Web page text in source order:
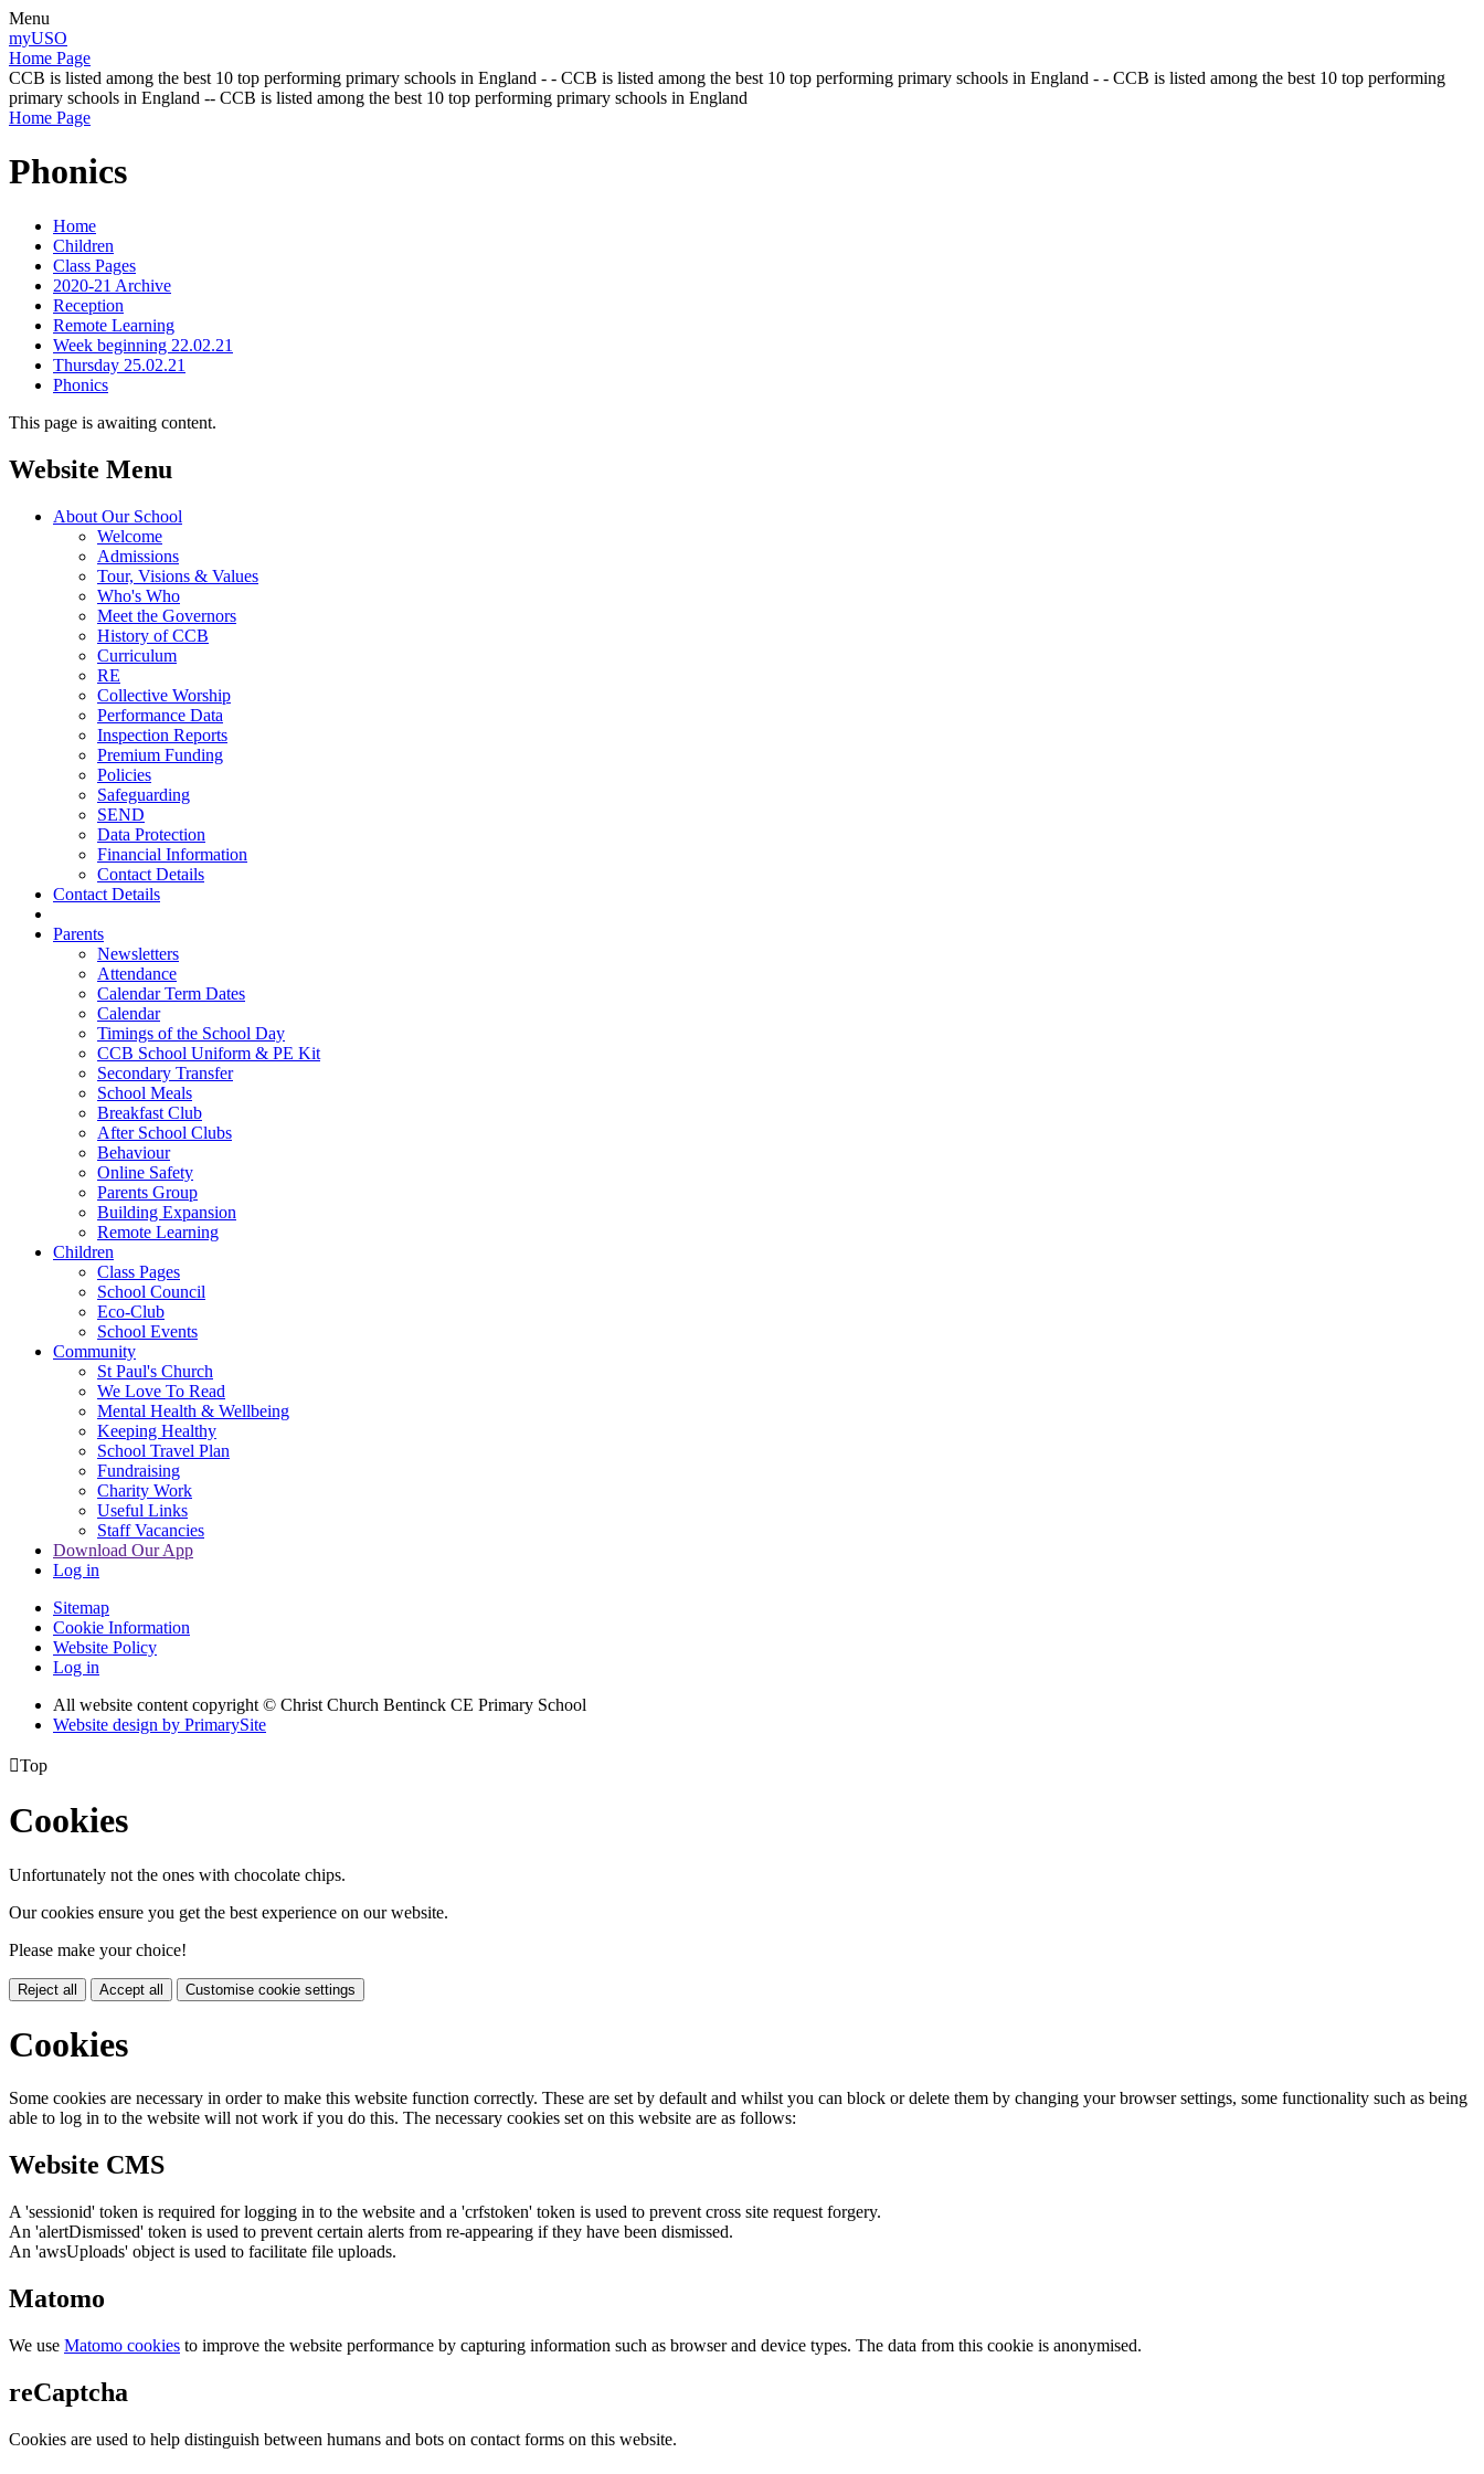
Menu
myUSO
Home Page
CCB is listed among the best 10 top performing primary schools in England - - CCB is listed among the best 10 top performing primary schools in England - - CCB is listed among the best 10 top performing
primary schools in England -- CCB is listed among the best 10 top performing primary schools in England
Home Page
Phonics
Home
Children
Class Pages
2020-21 Archive
Reception
Remote Learning
Week beginning 22.02.21
Thursday 25.02.21
Phonics
This page is awaiting content.
Website Menu
About Our School
Welcome
Admissions
Tour, Visions & Values
Who's Who
Meet the Governors
History of CCB
Curriculum
RE
Collective Worship
Performance Data
Inspection Reports
Premium Funding
Policies
Safeguarding
SEND
Data Protection
Financial Information
Contact Details
Contact Details
Parents
Newsletters
Attendance
Calendar Term Dates
Calendar
Timings of the School Day
CCB School Uniform & PE Kit
Secondary Transfer
School Meals
Breakfast Club
After School Clubs
Behaviour
Online Safety
Parents Group
Building Expansion
Remote Learning
Children
Class Pages
School Council
Eco-Club
School Events
Community
St Paul's Church
We Love To Read
Mental Health & Wellbeing
Keeping Healthy
School Travel Plan
Fundraising
Charity Work
Useful Links
Staff Vacancies
Download Our App
Log in
Sitemap
Cookie Information
Website Policy
Log in
All website content copyright © Christ Church Bentinck CE Primary School
Website design by PrimarySite
Top
Cookies
Unfortunately not the ones with chocolate chips.
Our cookies ensure you get the best experience on our website.
Please make your choice!
Reject all Accept all Customise cookie settings
Cookies
Some cookies are necessary in order to make this website function correctly. These are set by default and whilst you can block or delete them by changing your browser settings, some functionality such as being
able to log in to the website will not work if you do this. The necessary cookies set on this website are as follows:
Website CMS
A 'sessionid' token is required for logging in to the website and a 'crfstoken' token is used to prevent cross site request forgery.
An 'alertDismissed' token is used to prevent certain alerts from re-appearing if they have been dismissed.
An 'awsUploads' object is used to facilitate file uploads.
Matomo
We use Matomo cookies to improve the website performance by capturing information such as browser and device types. The data from this cookie is anonymised.
reCaptcha
Cookies are used to help distinguish between humans and bots on contact forms on this website.